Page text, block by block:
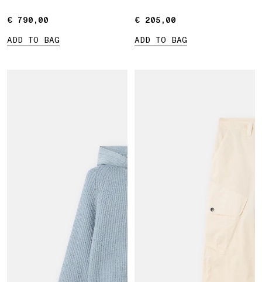
€ 790,00
€ 790,00
ADD TO BAG
€ 205,00
€ 205,00
ADD TO BAG